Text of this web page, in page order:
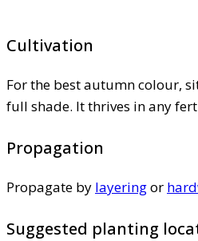
Cultivation
For the best autumn colour,
full shade. It thrives in any
Propagation
Propagate by layeringor
Suggested planting